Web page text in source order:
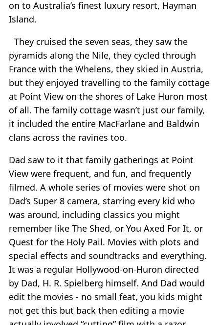
on to Australia’s finest luxury resort, Hayman
Island.
They cruised the seven seas, they saw the
pyramids along the Nile, they cycled through
France with the Whelens, they skied in Austria,
but they enjoyed travelling to the family cottage
at Point View on the shores of Lake Huron most
of all. The family cottage wasn’t just our family,
it included the entire MacFarlane and Baldwin
clans across the ravines too.
Dad saw to it that family gatherings at Point
View were frequent, and fun, and frequently
filmed. A whole series of movies were shot on
Dad’s Super 8 camera, starring every kid who
was around, including classics you might
remember like The Shed, or You Axed For It, or
Quest for the Holy Pail. Movies with plots and
special effects and soundtracks and everything.
It was a regular Hollywood-on-Huron directed
by Dad, H. R. Spielberg himself. And Dad would
edit the movies - no small feat, you kids might
not get this but back then editing a movie